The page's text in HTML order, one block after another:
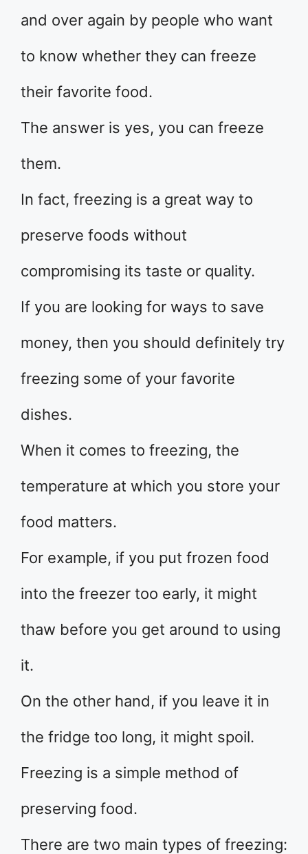
and over again by people who want
to know whether they can freeze
their favorite food.
The answer is yes, you can freeze
them.
In fact, freezing is a great way to
preserve foods without
compromising its taste or quality.
If you are looking for ways to save
money, then you should definitely try
freezing some of your favorite
dishes.
When it comes to freezing, the
temperature at which you store your
food matters.
For example, if you put frozen food
into the freezer too early, it might
thaw before you get around to using
it.
On the other hand, if you leave it in
the fridge too long, it might spoil.
Freezing is a simple method of
preserving food.
There are two main types of freezing: